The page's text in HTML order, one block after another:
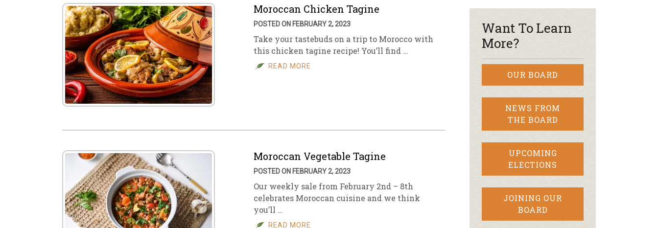
Moroccan Chicken Tagine
POSTED ON FEBRUARY 2, 2023
Take your tastebuds on a trip to Morocco with
this chicken tagine recipe! You’ll find …
READ MORE
Moroccan Vegetable Tagine
POSTED ON FEBRUARY 2, 2023
Our weekly sale from February 2nd – 8th
celebrates Moroccan cuisine and we think
you’ll …
READ MORE
Want To Learn
More?
OUR BOARD
NEWS FROM
THE BOARD
UPCOMING
ELECTIONS
JOINING OUR
BOARD